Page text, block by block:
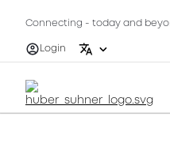
Connecting - today and
Login